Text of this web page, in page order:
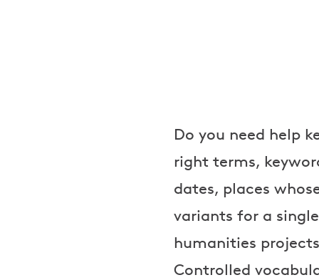
Do you need help
right terms,
dates, places
variants for a
humanities
Controlled